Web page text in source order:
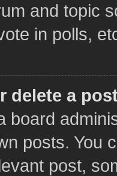
and topic
in polls,
delete a
board
posts. You
post,